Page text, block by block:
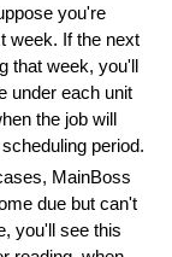
you're
week. If the next
that week, you'll
under each unit
the job will
period.
MainBoss
due but can't
you'll see this